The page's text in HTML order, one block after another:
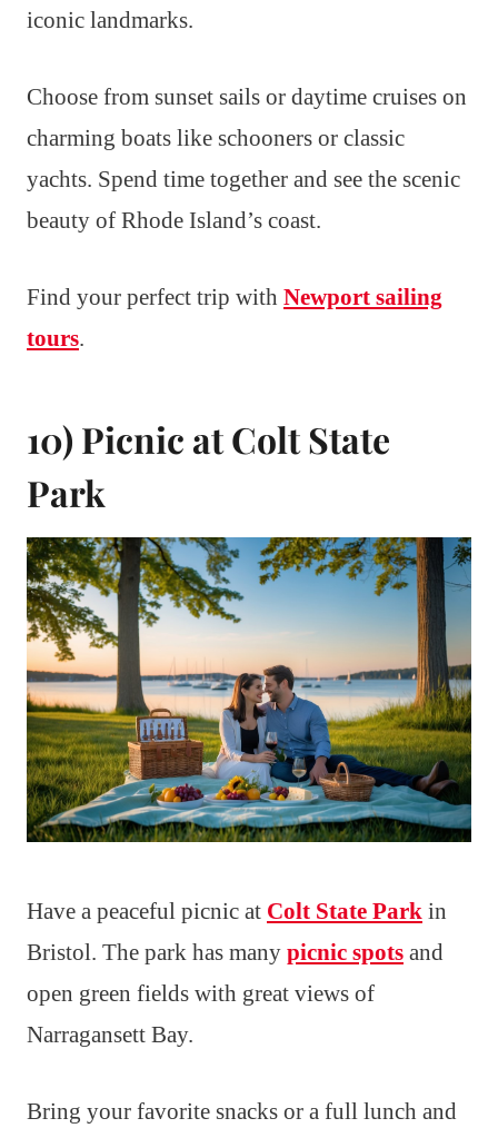
iconic landmarks.
Choose from sunset sails or daytime cruises on
charming boats like schooners or classic
yachts. Spend time together and see the scenic
beauty of Rhode Island’s coast.
Find your perfect trip with Newport sailing
tours.
10) Picnic at Colt State
Park
Have a peaceful picnic at Colt State Park in
Bristol. The park has many picnic spots and
open green fields with great views of
Narragansett Bay.
Bring your favorite snacks or a full lunch and